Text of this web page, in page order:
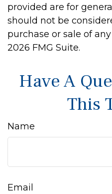
provided are for
should not be
purchase or sale of
2026 FMG Suite.
Have A
This
Name
Email